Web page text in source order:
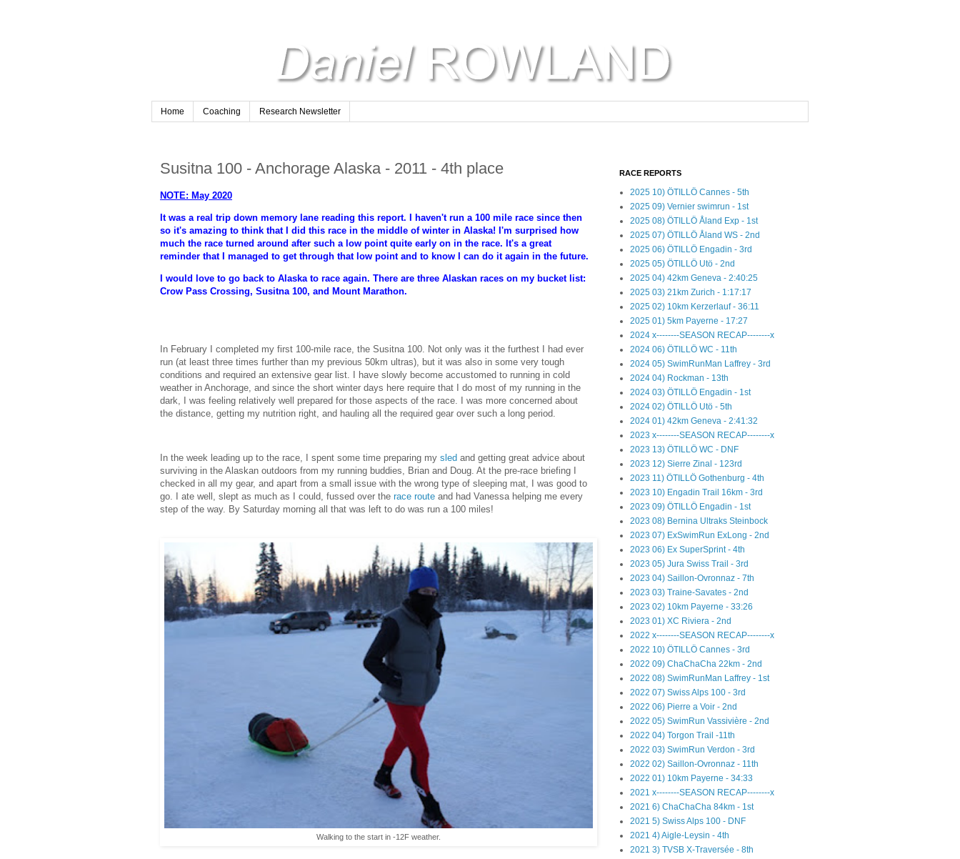
Home Coaching Research Newsletter
Susitna 100 - Anchorage Alaska - 2011 - 4th place
NOTE: May 2020
It was a real trip down memory lane reading this report. I haven't run a 100 mile race since then
so it's amazing to think that I did this race in the middle of winter in Alaska! I'm surprised how
much the race turned around after such a low point quite early on in the race. It's a great
reminder that I managed to get through that low point and to know I can do it again in the future.
I would love to go back to Alaska to race again. There are three Alaskan races on my bucket list:
Crow Pass Crossing, Susitna 100, and Mount Marathon.
In February I completed my first 100-mile race, the Susitna 100. Not only was it the furthest I had ever
run (at least three times further than my previous 50km ultras), but it was also in some very tough
conditions and required an extensive gear list. I have slowly become accustomed to running in cold
weather in Anchorage, and since the short winter days here require that I do most of my running in the
dark, I was feeling relatively well prepared for those aspects of the race. I was more concerned about
the distance, getting my nutrition right, and hauling all the required gear over such a long period.
In the week leading up to the race, I spent some time preparing my sled and getting great advice about
surviving in the Alaskan outdoors from my running buddies, Brian and Doug. At the pre-race briefing I
checked in all my gear, and apart from a small issue with the wrong type of sleeping mat, I was good to
go. I ate well, slept as much as I could, fussed over the race route and had Vanessa helping me every
step of the way. By Saturday morning all that was left to do was run a 100 miles!
Walking to the start in -12F weather.
RACE REPORTS
2025 10) ÖTILLÖ Cannes - 5th
2025 09) Vernier swimrun - 1st
2025 08) ÖTILLÖ Åland Exp - 1st
2025 07) ÖTILLÖ Åland WS - 2nd
2025 06) ÖTILLÖ Engadin - 3rd
2025 05) ÖTILLÖ Utö - 2nd
2025 04) 42km Geneva - 2:40:25
2025 03) 21km Zurich - 1:17:17
2025 02) 10km Kerzerlauf - 36:11
2025 01) 5km Payerne - 17:27
2024 x--------SEASON RECAP--------x
2024 06) ÖTILLÖ WC - 11th
2024 05) SwimRunMan Laffrey - 3rd
2024 04) Rockman - 13th
2024 03) ÖTILLÖ Engadin - 1st
2024 02) ÖTILLÖ Utö - 5th
2024 01) 42km Geneva - 2:41:32
2023 x--------SEASON RECAP--------x
2023 13) ÖTILLÖ WC - DNF
2023 12) Sierre Zinal - 123rd
2023 11) ÖTILLÖ Gothenburg - 4th
2023 10) Engadin Trail 16km - 3rd
2023 09) ÖTILLÖ Engadin - 1st
2023 08) Bernina Ultraks Steinbock
2023 07) ExSwimRun ExLong - 2nd
2023 06) Ex SuperSprint - 4th
2023 05) Jura Swiss Trail - 3rd
2023 04) Saillon-Ovronnaz - 7th
2023 03) Traine-Savates - 2nd
2023 02) 10km Payerne - 33:26
2023 01) XC Riviera - 2nd
2022 x--------SEASON RECAP--------x
2022 10) ÖTILLÖ Cannes - 3rd
2022 09) ChaChaCha 22km - 2nd
2022 08) SwimRunMan Laffrey - 1st
2022 07) Swiss Alps 100 - 3rd
2022 06) Pierre a Voir - 2nd
2022 05) SwimRun Vassivière - 2nd
2022 04) Torgon Trail -11th
2022 03) SwimRun Verdon - 3rd
2022 02) Saillon-Ovronnaz - 11th
2022 01) 10km Payerne - 34:33
2021 x--------SEASON RECAP--------x
2021 6) ChaChaCha 84km - 1st
2021 5) Swiss Alps 100 - DNF
2021 4) Aigle-Leysin - 4th
2021 3) TVSB X-Traversée - 8th